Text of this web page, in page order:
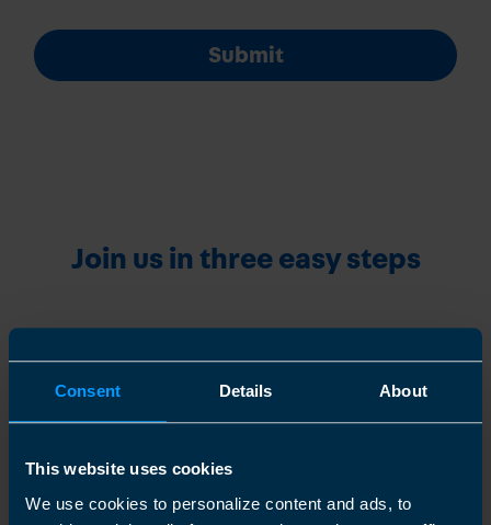
Consent Details About
This website uses cookies
We use cookies to personalize content and ads, to
Submit
Join us in three easy steps
1